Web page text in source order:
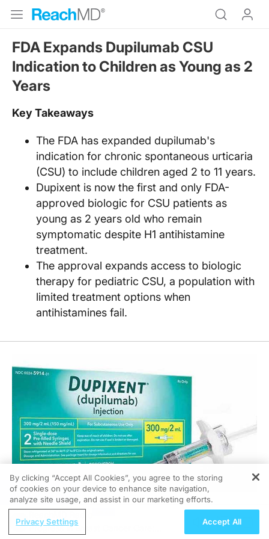
FDA Expands Dupilumab CSU
Indication to Children as Young as 2
Years
Key Takeaways
The FDA has expanded dupilumab's
indication for chronic spontaneous urticaria
(CSU) to include children aged 2 to 11 years.
Dupixent is now the first and only FDA-
approved biologic for CSU patients as
young as 2 years old who remain
symptomatic despite H1 antihistamine
treatment.
The approval expands access to biologic
therapy for pediatric CSU, a population with
limited treatment options when
antihistamines fail.
06/16/2026
REGISTER
Progress in Breast Cancer Care:
By clicking “Accept All Cookies”, you agree to the storing
of cookies on your device to enhance site navigation,
analyze site usage, and assist in our marketing efforts.
Privacy Settings Accept All